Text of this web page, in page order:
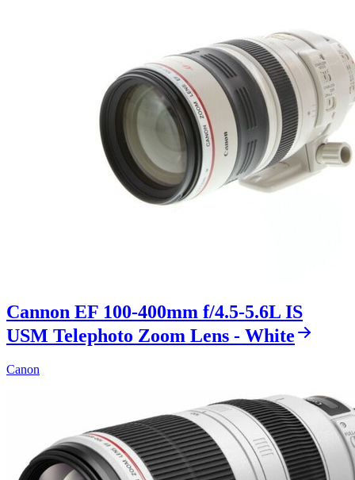
Cannon EF 100-400mm f/4.5-5.6L IS
USM Telephoto Zoom Lens - White
Canon